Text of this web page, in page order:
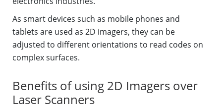
As smart devices such as mobile phones and
tablets are used as 2D imagers, they can be
adjusted to different orientations to read codes on
complex surfaces.
Benefits of using 2D Imagers over
Laser Scanners